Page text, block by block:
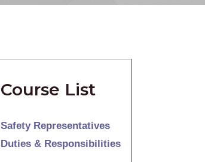
Course List
Safety Representatives
Duties & Responsibilities